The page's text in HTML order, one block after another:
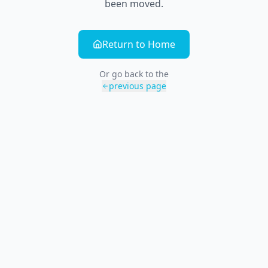
been moved.
Return to Home
Or go back to the
previous page